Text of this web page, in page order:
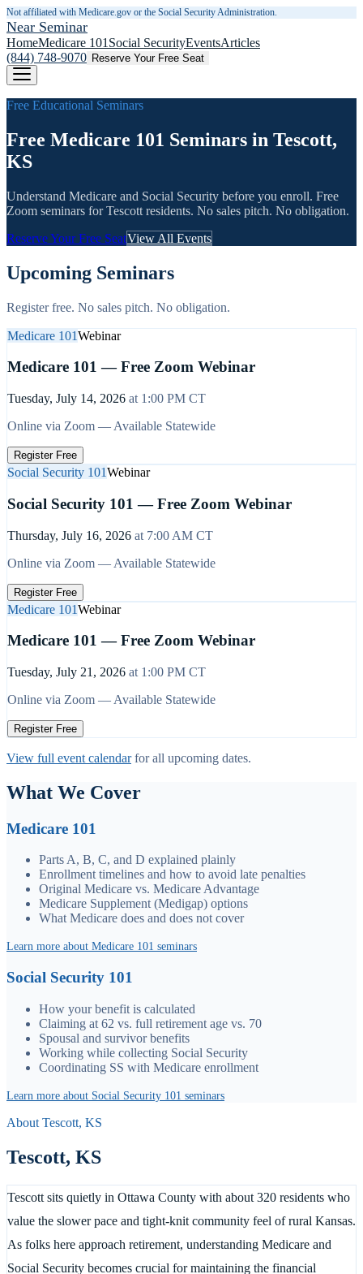
Not affiliated with Medicare.gov or the Social Security Administration.
Near Seminar
HomeMedicare 101 Social SecurityEventsArticles
(844) 748-9070 Reserve Your Free Seat
Free Educational Seminars
Free Medicare 101 Seminars in Tescott,
KS
Understand Medicare and Social Security before you enroll. Free
Zoom seminars forTescott residents. No sales pitch. No obligation.
Reserve Your Free SeatView All Events
Upcoming Seminars
Register free. No sales pitch. No obligation.
Medicare 101Webinar
Medicare 101 — Free Zoom Webinar
Tuesday, July 14, 2026 at 1:00 PM CT
Online via Zoom — Available Statewide
Register Free
Social Security 101Webinar
Social Security 101 — Free Zoom Webinar
Thursday, July 16, 2026 at 7:00 AM CT
Online via Zoom — Available Statewide
Register Free
Medicare 101Webinar
Medicare 101 — Free Zoom Webinar
Tuesday, July 21, 2026 at 1:00 PM CT
Online via Zoom — Available Statewide
Register Free
View full event calendar for all upcoming dates.
What We Cover
Medicare 101
Parts A, B, C, and D explained plainly
Enrollment timelines and how to avoid late penalties
Original Medicare vs. Medicare Advantage
Medicare Supplement (Medigap) options
What Medicare does and does not cover
Learn more about Medicare 101 seminars
Social Security 101
How your benefit is calculated
Claiming at 62 vs. full retirement age vs. 70
Spousal and survivor benefits
Working while collecting Social Security
Coordinating SS with Medicare enrollment
Learn more about Social Security 101 seminars
About Tescott, KS
Tescott, KS
Tescott sits quietly in Ottawa County with about 320 residents who
value the slower pace and tight-knit community feel of rural Kansas.
As folks here approach retirement, understanding Medicare and
Social Security becomes crucial for maintaining the financial